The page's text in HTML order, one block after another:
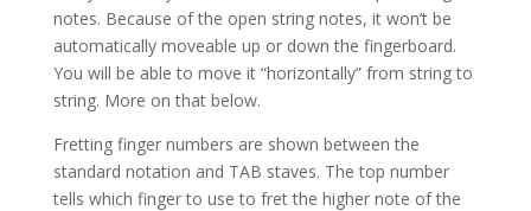
notes. Because of the open string notes, it won’t be
automatically moveable up or down the fingerboard.
You will be able to move it “horizontally” from string to
string. More on that below.
Fretting finger numbers are shown between the
standard notation and TAB staves. The top number
tells which finger to use to fret the higher note of the